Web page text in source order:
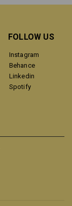
FOLLOW US
Instagram
Behance
Linkedin
Spotify